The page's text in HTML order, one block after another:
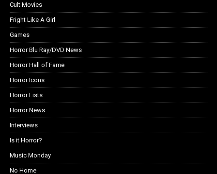
Cult Movies
Fright Like A Girl
Games
Horror Blu Ray/DVD News
Horror Hall of Fame
Horror Icons
Horror Lists
Horror News
Interviews
Is it Horror?
Music Monday
No Home